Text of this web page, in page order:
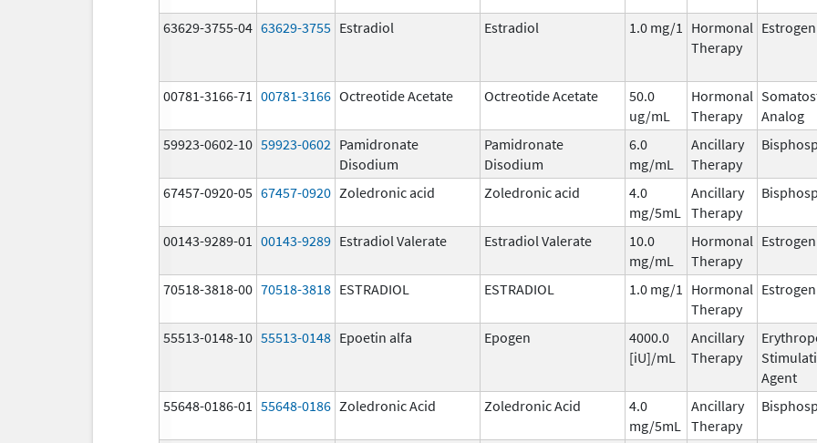
63629-3755-04 63629-3755 Estradiol Estradiol 1.0 mg/1
Hormonal
Therapy
Estrogen
00781-3166-71 00781-3166 Octreotide Acetate Octreotide Acetate
50.0
ug/mL
Hormonal
Therapy
Analog
59923-0602-10 59923-0602 Pamidronate
Disodium
Pamidronate
Disodium
6.0
mg/mL
Ancillary
Therapy
67457-0920-05 67457-0920 Zoledronic acid Zoledronic acid
4.0
mg/5mL
Ancillary
Therapy
00143-9289-01 00143-9289 Estradiol Valerate Estradiol Valerate
10.0
mg/mL
Hormonal
Therapy
Estrogen
70518-3818-00 70518-3818 ESTRADIOL ESTRADIOL 1.0 mg/1
Hormonal
Therapy
Estrogen
55513-0148-10 55513-0148 Epoetin alfa Epogen
4000.0
[iU]/mL
Ancillary
Therapy
Agent
55648-0186-01 55648-0186 Zoledronic Acid Zoledronic Acid
4.0
mg/5mL
Ancillary
Therapy